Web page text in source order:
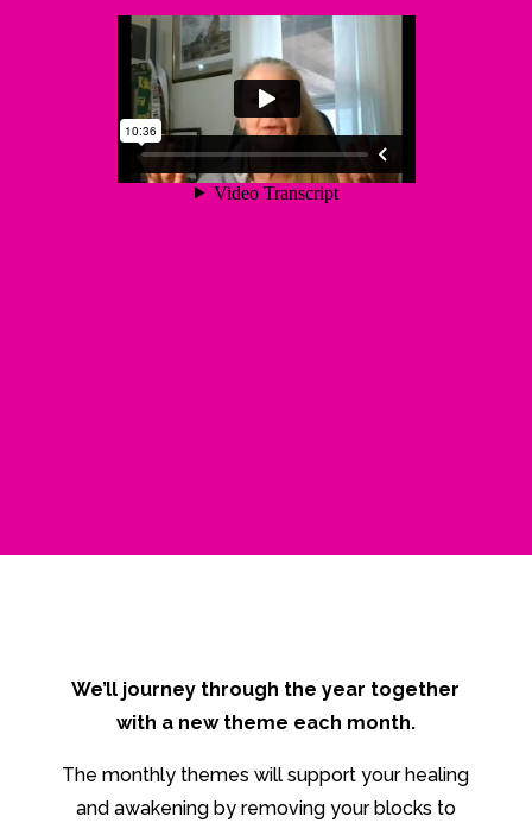
We’ll journey through the year together
with a new theme each month.
The monthly themes will support your healing
and awakening by removing your blocks to